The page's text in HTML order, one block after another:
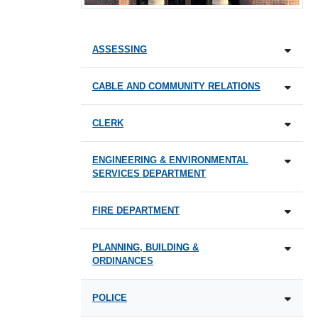
ASSESSING
CABLE AND COMMUNITY RELATIONS
CLERK
ENGINEERING & ENVIRONMENTAL
SERVICES DEPARTMENT
FIRE DEPARTMENT
PLANNING, BUILDING &
ORDINANCES
POLICE